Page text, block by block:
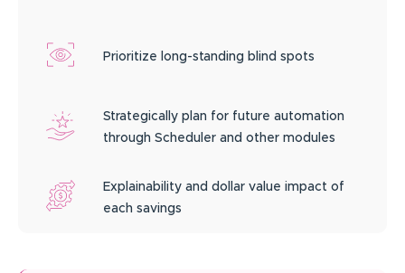
Prioritize long-standing blind spots
Strategically plan for future automation
through Scheduler and other modules
Explainability and dollar value impact of
each savings